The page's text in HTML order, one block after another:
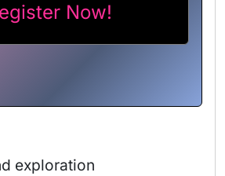
Now!
exploration